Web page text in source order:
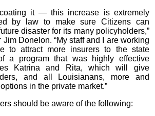
it — this increase is extremely
by law to make sure Citizens can
disaster for its many policyholders,”
Donelon. “My staff and I are working
to attract more insurers to the state
a program that was highly effective
Katrina and Rita, which will give
and all Louisianans, more and
in the private market.”
should be aware of the following: